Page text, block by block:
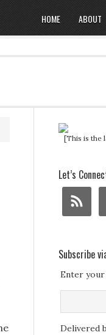
HOME ABOUT
[This is the
Let’s
Subscribe
Enter your
Delivered